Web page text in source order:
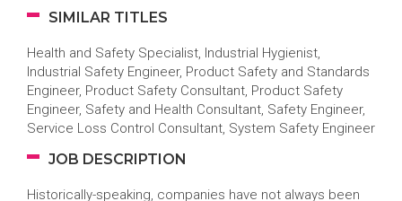
SIMILAR TITLES
Health and Safety Specialist, Industrial Hygienist,
Industrial Safety Engineer, Product Safety and Standards
Engineer, Product Safety Consultant, Product Safety
Engineer, Safety and Health Consultant, Safety Engineer,
Service Loss Control Consultant, System Safety Engineer
JOB DESCRIPTION
Historically-speaking, companies have not always been